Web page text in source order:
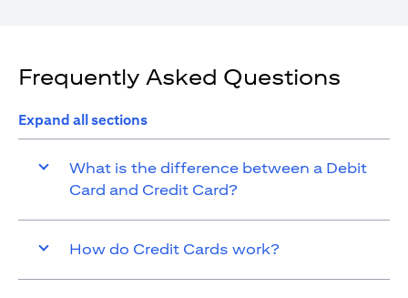
Frequently Asked Questions
Expand all sections
What is the difference between a Debit
Card and Credit Card?
How do Credit Cards work?